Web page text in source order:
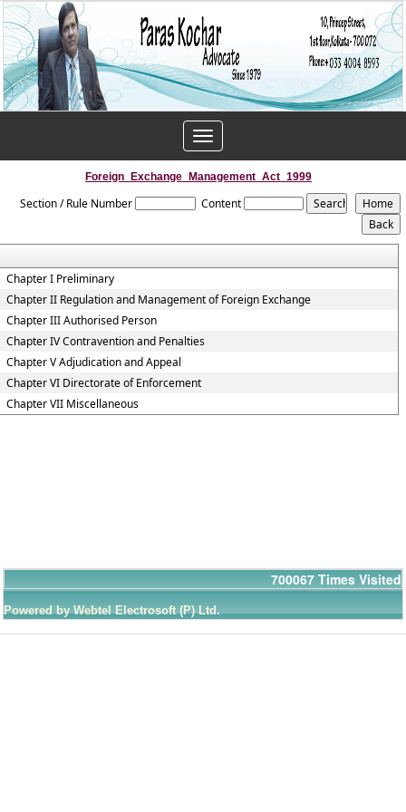
Toggle
navigation
Foreign_Exchange_Management_Act_1999
Section / Rule Number Content
Chapter I Preliminary
Chapter II Regulation and Management of Foreign Exchange
Chapter III Authorised Person
Chapter IV Contravention and Penalties
Chapter V Adjudication and Appeal
Chapter VI Directorate of Enforcement
Chapter VII Miscellaneous
700067 Times Visited
Powered by Webtel Electrosoft (P) Ltd.